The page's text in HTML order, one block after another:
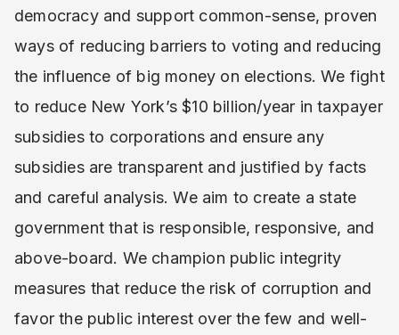
democracy and support common-sense, proven
ways of reducing barriers to voting and reducing
the influence of big money on elections. We fight
to reduce New York’s $10 billion/year in taxpayer
subsidies to corporations and ensure any
subsidies are transparent and justified by facts
and careful analysis. We aim to create a state
government that is responsible, responsive, and
above-board. We champion public integrity
measures that reduce the risk of corruption and
favor the public interest over the few and well-